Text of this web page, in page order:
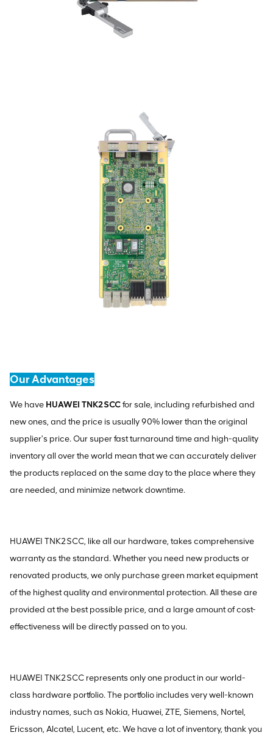
Our Advantages
We have HUAWEI TNK2SCCfor sale, including refurbished and
new ones, and the price is usually 90% lower than the original
supplier's price. Our super fast turnaround time and high-quality
inventory all over the world mean that we can accurately deliver
the products replaced on the same day to the place where they
are needed, and minimize network downtime.
HUAWEI TNK2SCC, like all our hardware, takes comprehensive
warranty as the standard. Whether you need new products or
renovated products, we only purchase green market equipment
of the highest quality and environmental protection. All these are
provided at the best possible price, and a large amount of cost-
effectiveness will be directly passed on to you.
HUAWEI TNK2SCC represents only one product in our world-
class hardware portfolio. The portfolio includes very well-known
industry names, such as Nokia, Huawei, ZTE, Siemens, Nortel,
Ericsson, Alcatel, Lucent, etc. We have a lot of inventory, thank you